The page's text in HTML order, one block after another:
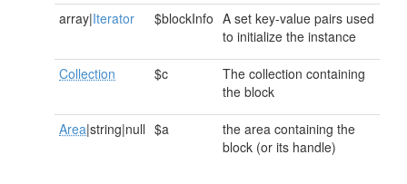
array|Iterator $blockInfo A set key-value pairs used
to initialize the instance
Collection $c
The collection containing
the block
Area|string|null $a
the area containing the
block (or its handle)